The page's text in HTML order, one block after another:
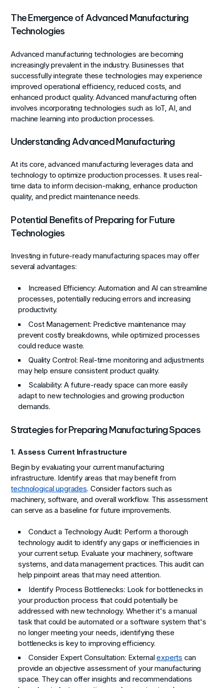
The Emergence of Advanced Manufacturing
Technologies
Advanced manufacturing technologies are becoming
increasingly prevalent in the industry. Businesses that
successfully integrate these technologies may experience
improved operational efficiency, reduced costs, and
enhanced product quality. Advanced manufacturing often
involves incorporating technologies such as IoT, AI, and
machine learning into production processes.
Understanding Advanced Manufacturing
At its core, advanced manufacturing leverages data and
technology to optimize production processes. It uses real-
time data to inform decision-making, enhance production
quality, and predict maintenance needs.
Potential Benefits of Preparing for Future
Technologies
Investing in future-ready manufacturing spaces may offer
several advantages:
Increased Efficiency: Automation and AI can streamline
processes, potentially reducing errors and increasing
productivity.
Cost Management: Predictive maintenance may
prevent costly breakdowns, while optimized processes
could reduce waste.
Quality Control: Real-time monitoring and adjustments
may help ensure consistent product quality.
Scalability: A future-ready space can more easily
adapt to new technologies and growing production
demands.
Strategies for Preparing Manufacturing Spaces
1. Assess Current Infrastructure
Begin by evaluating your current manufacturing
infrastructure. Identify areas that may benefit from
technological upgrades. Consider factors such as
machinery, software, and overall workflow. This assessment
can serve as a baseline for future improvements.
Conduct a Technology Audit: Perform a thorough
technology audit to identify any gaps or inefficiencies in
your current setup. Evaluate your machinery, software
systems, and data management practices. This audit can
help pinpoint areas that may need attention.
Identify Process Bottlenecks: Look for bottlenecks in
your production process that could potentially be
addressed with new technology. Whether it's a manual
task that could be automated or a software system that's
no longer meeting your needs, identifying these
bottlenecks is key to improving efficiency.
Consider Expert Consultation: Externalexperts can
provide an objective assessment of your manufacturing
space. They can offer insights and recommendations